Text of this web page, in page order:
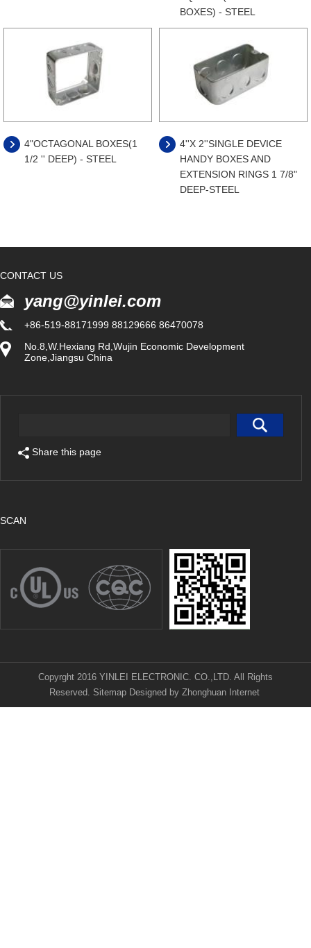
BOXES) - STEEL
4"OCTAGONAL BOXES(1
1/2 '' DEEP) - STEEL
4''X 2''SINGLE DEVICE
HANDY BOXES AND
EXTENSION RINGS 1 7/8"
DEEP-STEEL
CONTACT US
yang@yinlei.com
+86-519-88171999 88129666 86470078
No.8,W.Hexiang Rd,Wujin Economic Development
Zone,Jiangsu China
Share this page
SCAN
Copyrght 2016 YINLEI ELECTRONIC. CO.,LTD. All Rights
Reserved. SitemapDesigned by Zhonghuan Internet